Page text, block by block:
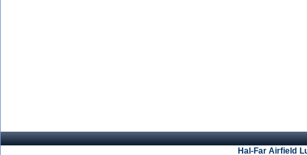
Hal-Far Airfield